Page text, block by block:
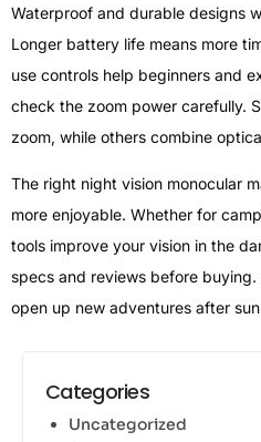
Waterproof and durable designs
Longer battery life means more
use controls help beginners and
check the zoom power carefully.
zoom, while others combine
The right night vision monocular
more enjoyable. Whether for
tools improve your vision in the
specs and reviews before
open up new adventures after
Categories
Uncategorized